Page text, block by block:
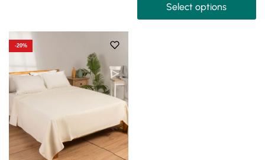
Select options
-20%